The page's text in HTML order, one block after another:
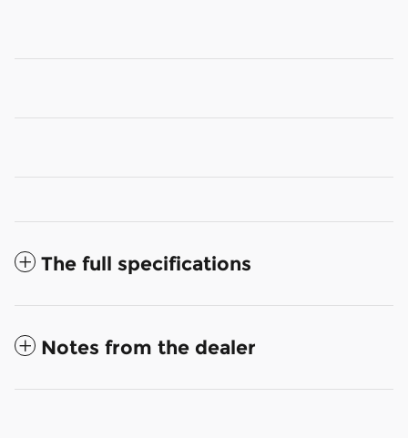
The full specifications
Notes from the dealer